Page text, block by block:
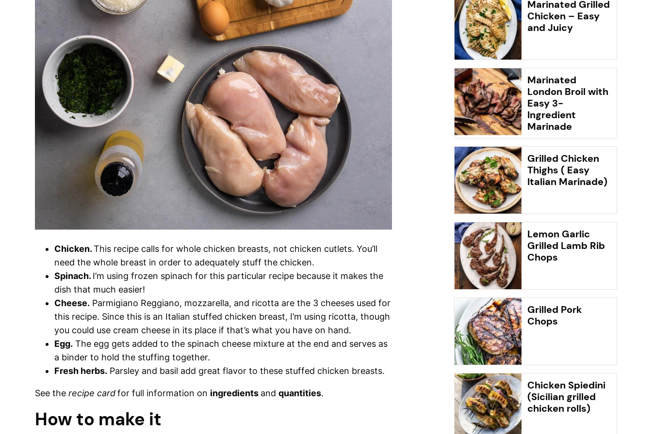
Chicken.This recipe calls for whole chicken breasts, not chicken cutlets. You’ll
need the whole breast in order to adequately stuff the chicken.
Spinach. I’m using frozen spinach for this particular recipe because it makes the
dish that much easier!
Cheese. Parmigiano Reggiano, mozzarella, and ricotta are the 3 cheeses used for
this recipe. Since this is an Italian stuffed chicken breast, I’m using ricotta, though
you could use cream cheese in its place if that’s what you have on hand.
Egg. The egg gets added to the spinach cheese mixture at the end and serves as
a binder to hold the stuffing together.
Fresh herbs. Parsley and basil add great flavor to these stuffed chicken breasts.
See the recipe cardfor full information on ingredients and quantities.
How to make it
Marinated Grilled
Chicken – Easy
and Juicy
Marinated
London Broil with
Easy 3-
Ingredient
Marinade
Grilled Chicken
Thighs ( Easy
Italian Marinade)
Lemon Garlic
Grilled Lamb Rib
Chops
Grilled Pork
Chops
Chicken Spiedini
(Sicilian grilled
chicken rolls)